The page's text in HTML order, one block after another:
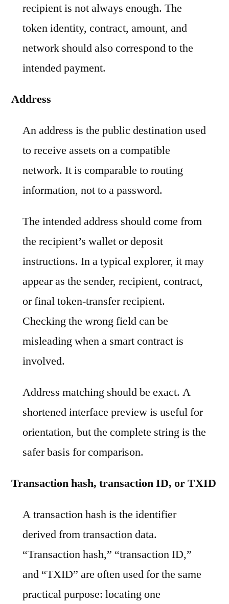
recipient is not always enough. The
token identity, contract, amount, and
network should also correspond to the
intended payment.
Address
An address is the public destination used
to receive assets on a compatible
network. It is comparable to routing
information, not to a password.
The intended address should come from
the recipient’s wallet or deposit
instructions. In a typical explorer, it may
appear as the sender, recipient, contract,
or final token-transfer recipient.
Checking the wrong field can be
misleading when a smart contract is
involved.
Address matching should be exact. A
shortened interface preview is useful for
orientation, but the complete string is the
safer basis for comparison.
Transaction hash, transaction ID, or TXID
A transaction hash is the identifier
derived from transaction data.
“Transaction hash,” “transaction ID,”
and “TXID” are often used for the same
practical purpose: locating one